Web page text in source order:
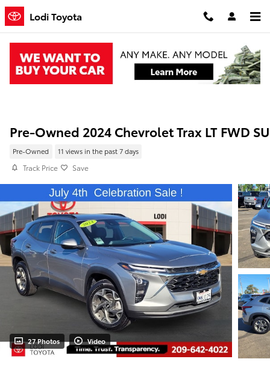
Skip to main content
Lodi Toyota
Pre-Owned 2024 Chevrolet Trax LT FWD
Pre-Owned 11 views in the past 7 days
Track Price Save
27 Photos Video